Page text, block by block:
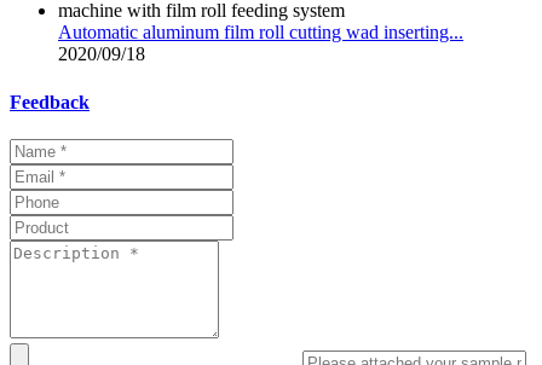
Automatic aluminum film roll cutting wad inserting...
2020/09/18
Feedback